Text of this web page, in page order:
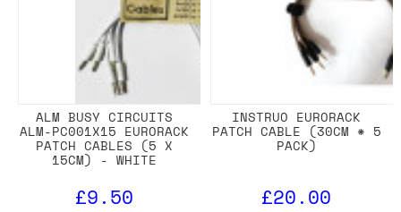
ALM BUSY CIRCUITS
ALM-PC001X15 EURORACK
PATCH CABLES (5 X
15CM) - WHITE
£9.50
INSTRUO EURORACK
PATCH CABLE (30CM * 5
PACK)
£20.00